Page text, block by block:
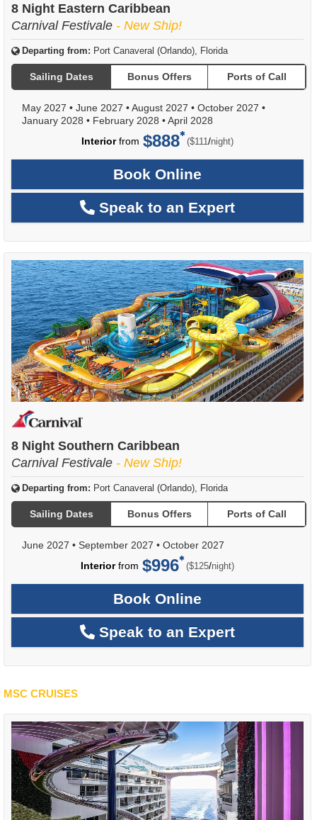
8 Night Eastern Caribbean
Carnival Festivale - New Ship!
Departing from: Port Canaveral (Orlando), Florida
Sailing Dates Bonus Offers Ports of Call
May 2027 • June 2027 •August 2027 • October 2027 •
January 2028 • February 2028 •April 2028
Interiorfrom $888 ($111/per
night)
Book Online
Speak to an Expert
8 Night Southern Caribbean
Carnival Festivale - New Ship!
Departing from: Port Canaveral (Orlando), Florida
Sailing Dates Bonus Offers Ports of Call
June 2027 • September 2027 • October 2027
Interiorfrom $996 ($125/per
night)
Book Online
Speak to an Expert
MSC CRUISES